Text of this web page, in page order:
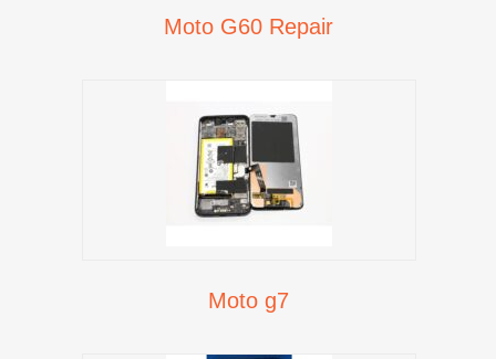
Moto G60 Repair
Moto g7